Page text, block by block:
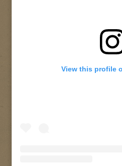
View this profile